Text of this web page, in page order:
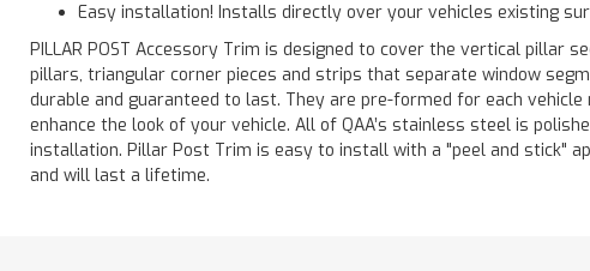
Easy installation! Installs directly over your vehicles existing
PILLAR POST Accessory Trim is designed to cover the vertical pillar
pillars, triangular corner pieces and strips that separate window
durable and guaranteed to last. They are pre-formed for each
enhance the look of your vehicle. All of QAA’s stainless steel is
installation. Pillar Post Trim is easy to install with a "peel and stick"
and will last a lifetime.